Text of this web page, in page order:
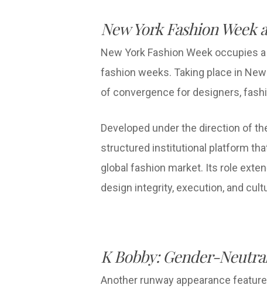
New York Fashion Week
New York Fashion Week occupies
fashion weeks. Taking place in
of convergence for designers,
Developed under the direction of
structured institutional platform
global fashion market. Its role
design integrity, execution, and
K Bobby: Gender-
Another runway appearance